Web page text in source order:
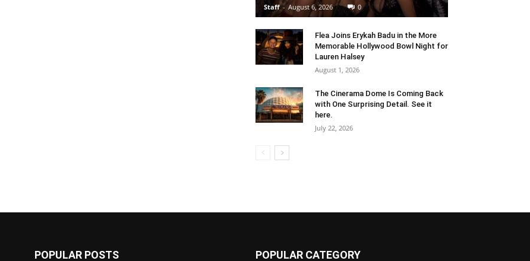
Staff - August 6, 2026 0
Flea Joins Erykah Badu in the More
Memorable Hollywood Bowl Night for
Lauren Halsey
August 1, 2026
The Cinerama Dome Is Coming Back
with One Surprising Detail. See it
here.
July 22, 2026
POPULAR POSTS POPULAR CATEGORY